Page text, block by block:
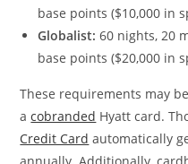
base points ($10,000 in
Globalist: 60 nights, 20
base points ($20,000 in
These requirements may
acobranded Hyatt card.
Credit Card automatically
annually. Additionally,